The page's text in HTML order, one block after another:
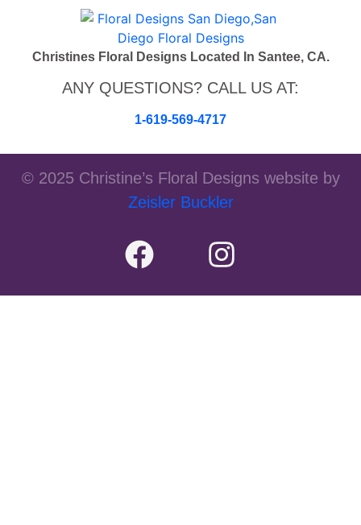
Christines Floral Designs Located In Santee, CA.
ANY QUESTIONS? CALL US AT:
1-619-569-4717
© 2025 Christine’s Floral Designs website by
Zeisler Buckler